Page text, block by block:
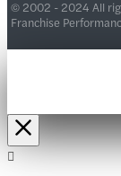
© 2002 - 2024 All
Franchise